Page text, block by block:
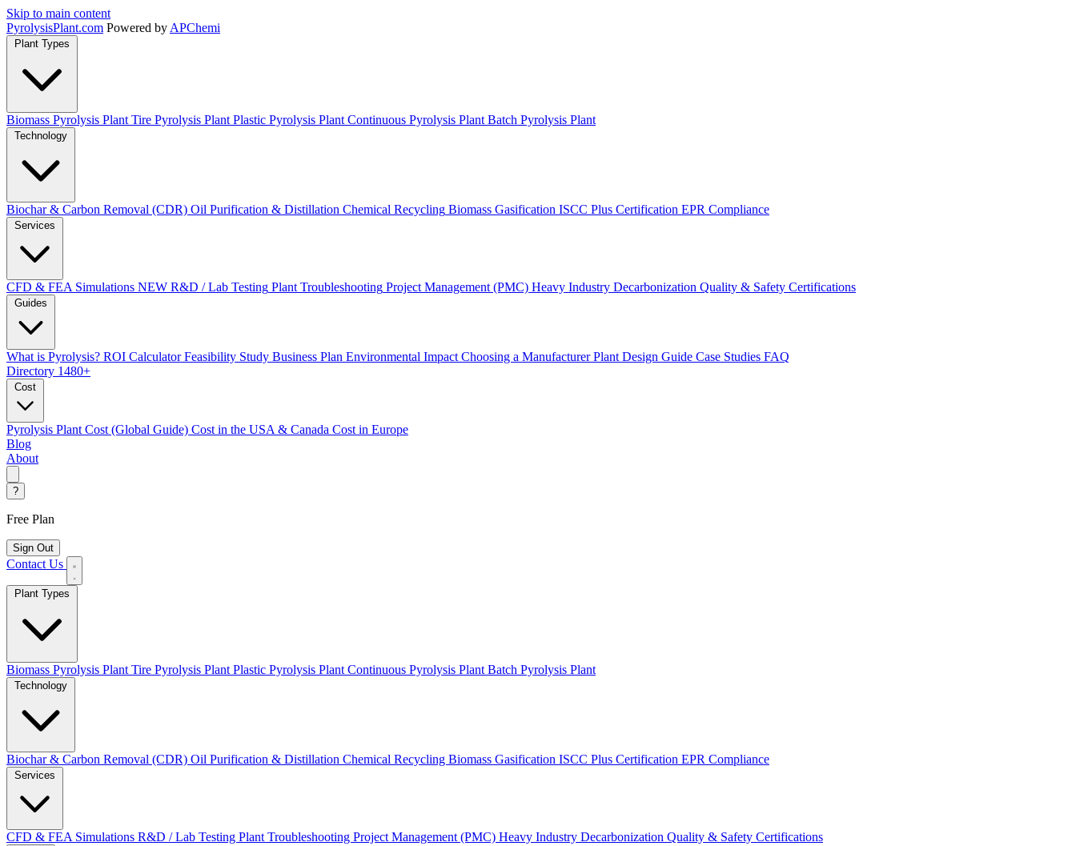
Skip to main content
PyrolysisPlant.com Powered by APChemi
Plant Types
Biomass Pyrolysis Plant Tire Pyrolysis Plant Plastic Pyrolysis Plant Continuous Pyrolysis Plant Batch Pyrolysis Plant
Technology
Biochar & Carbon Removal (CDR) Oil Purification & Distillation Chemical Recycling Biomass Gasification ISCC Plus Certification EPR Compliance
Services
CFD & FEA Simulations NEW R&D / Lab Testing Plant Troubleshooting Project Management (PMC) Heavy Industry Decarbonization Quality & Safety Certifications
Guides
What is Pyrolysis? ROI Calculator Feasibility Study Business Plan Environmental Impact Choosing a Manufacturer Plant Design Guide Case Studies FAQ
Directory 1480+
Cost
Pyrolysis Plant Cost (Global Guide) Cost in the USA & Canada Cost in Europe
Blog
About
?
Free Plan
Sign Out
Contact Us
Biomass Pyrolysis Plant Tire Pyrolysis Plant Plastic Pyrolysis Plant Continuous Pyrolysis Plant Batch Pyrolysis Plant
Biochar & Carbon Removal (CDR) Oil Purification & Distillation Chemical Recycling Biomass Gasification ISCC Plus Certification EPR Compliance
CFD & FEA Simulations R&D / Lab Testing Plant Troubleshooting Project Management (PMC) Heavy Industry Decarbonization Quality & Safety Certifications